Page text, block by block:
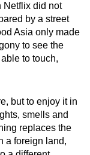
Netflix did not
by a street
Asia only made
to see the
to touch,
, but to enjoy it in
smells and
replaces the
a foreign land,